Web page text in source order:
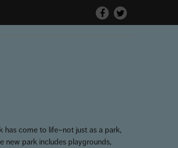
Facebook
Twitter
has come to life–not just as a park,
new park includes playgrounds,